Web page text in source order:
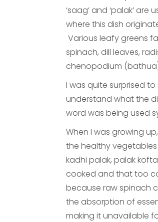
‘saag’ and ‘palak’
where this dish
Various leafy greens
spinach, dill leaves,
chenopodium
I was quite surprised to
understand what the
word was being used
When I was growing
the healthy
kadhi palak, palak
cooked and that too
because raw spinach
the absorption of
making it unavailable